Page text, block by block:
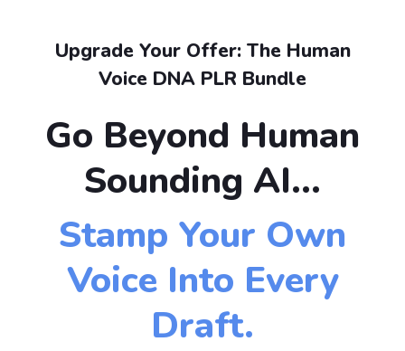
Upgrade Your Offer: The Human
Voice DNA PLR Bundle
Go Beyond Human
Sounding AI...
Stamp Your Own
Voice Into Every
Draft.